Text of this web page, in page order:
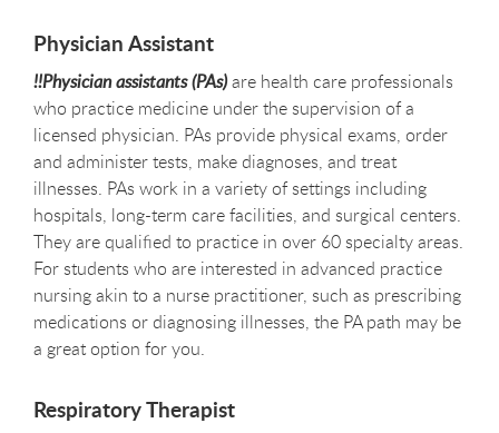
Physician Assistant
!!Physician assistants (PAs)are health care professionals
who practice medicine under the supervision of a
licensed physician. PAs provide physical exams, order
and administer tests, make diagnoses, and treat
illnesses. PAs work in a variety of settings including
hospitals, long-term care facilities, and surgical centers.
They are qualified to practice in over 60 specialty areas.
For students who are interested in advanced practice
nursing akin to a nurse practitioner, such as prescribing
medications or diagnosing illnesses, the PA path may be
a great option for you.
Respiratory Therapist